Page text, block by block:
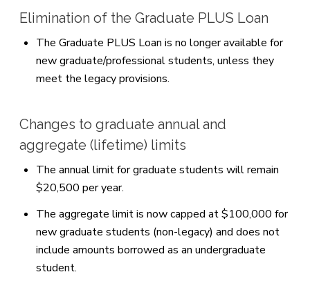
Elimination of the Graduate PLUS Loan
The Graduate PLUS Loan is no longer available for
new graduate/professional students, unless they
meet the legacy provisions.
Changes to graduate annual and
aggregate (lifetime) limits
The annual limit for graduate students will remain
$20,500 per year.
The aggregate limit is now capped at $100,000 for
new graduate students (non-legacy) and does not
include amounts borrowed as an undergraduate
student.